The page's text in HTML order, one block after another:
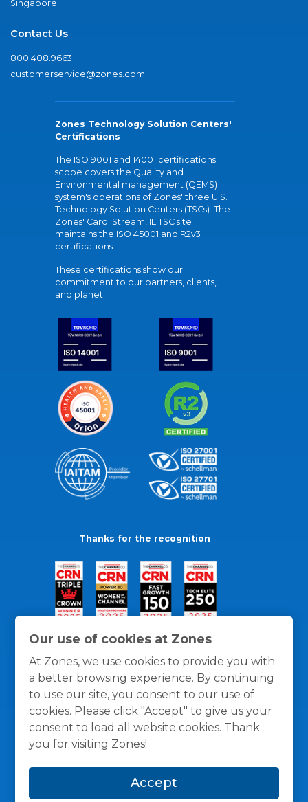
Our use of cookies at Zones
At Zones, we use cookies to provide you with
a better browsing experience. By continuing
to use our site, you consent to our use of
cookies. Please click "Accept" to give us your
consent to load all website cookies. Thank
you for visiting Zones!
Accept
Singapore
Contact Us
800.408.9663
customerservice@zones.com
Zones Technology Solution Centers'
Certifications
The ISO 9001 and 14001 certifications
scope covers the Quality and
Environmental management (QEMS)
system's operations of Zones' three U.S.
Technology Solution Centers (TSCs). The
Zones' Carol Stream, IL TSC site
maintains the ISO 45001 and R2v3
certifications.
These certifications show our
commitment to our partners, clients,
and planet.
Thanks for the recognition